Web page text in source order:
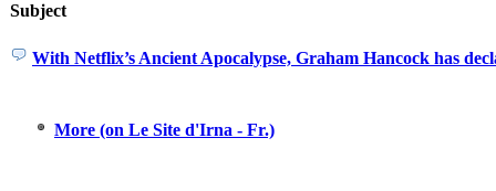
Subject
With Netflix’s Ancient Apocalypse, Graham Hancock has
More (on Le Site d'Irna - Fr.)